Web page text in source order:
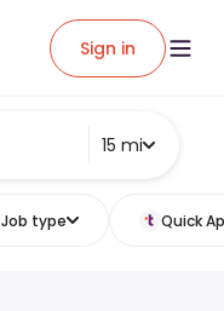
Sign in
15 mi
Job type Quick